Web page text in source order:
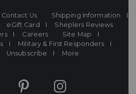
Contact Us
Shipping Information
eGift Card
Sheplers Reviews
Careers
Site Map
Military & First Responders
Unsubscribe More